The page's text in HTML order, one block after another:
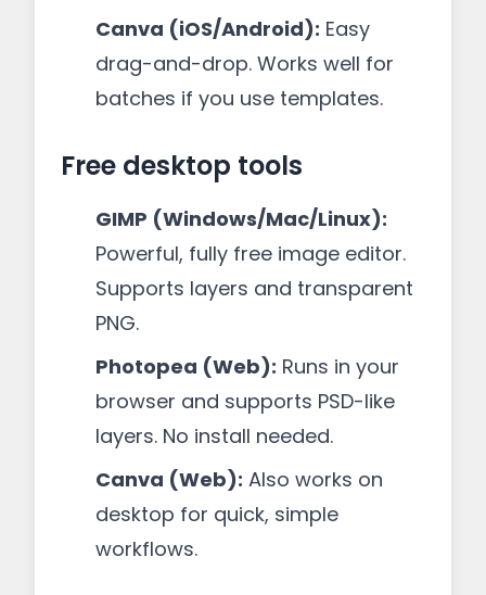
Canva (iOS/Android): Easy
drag-and-drop. Works well for
batches if you use templates.
Free desktop tools
GIMP (Windows/Mac/Linux):
Powerful, fully free image editor.
Supports layers and transparent
PNG.
Photopea (Web): Runs in your
browser and supports PSD-like
layers. No install needed.
Canva (Web): Also works on
desktop for quick, simple
workflows.